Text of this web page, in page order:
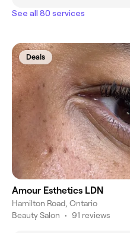
See all 80 services
Deals
Amour Esthetics LDN
Hamilton Road, Ontario
Beauty Salon • 91 reviews